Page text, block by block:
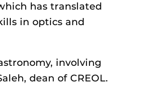
has translated
in optics and
involving
dean of CREOL.